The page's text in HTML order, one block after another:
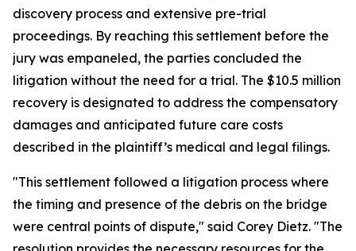
discovery process and extensive pre-trial
proceedings. By reaching this settlement before the
jury was empaneled, the parties concluded the
litigation without the need for a trial. The $10.5 million
recovery is designated to address the compensatory
damages and anticipated future care costs
described in the plaintiff’s medical and legal filings.
"This settlement followed a litigation process where
the timing and presence of the debris on the bridge
were central points of dispute," said Corey Dietz. "The